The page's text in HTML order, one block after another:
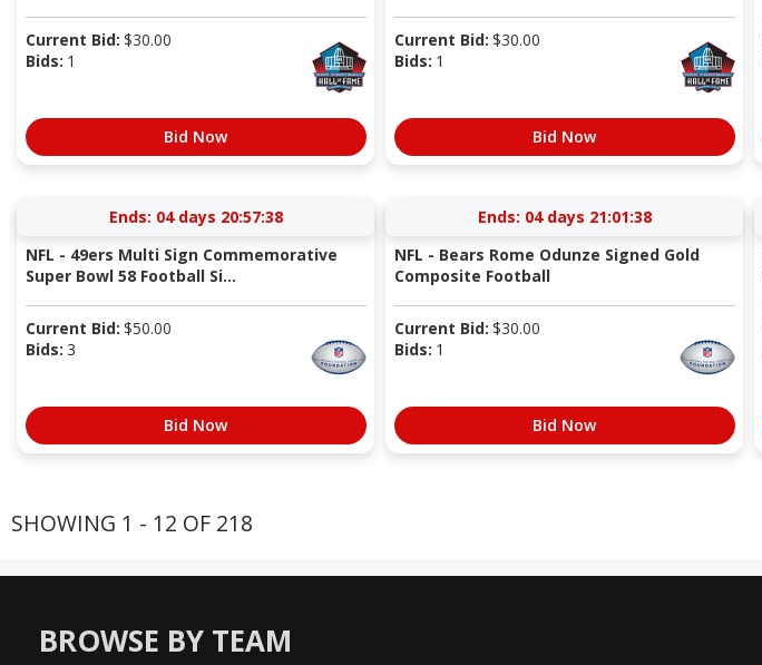
Current Bid: $30.00
Bids: 1
Bid Now
Current Bid: $30.00
Bids: 1
Bid Now
Ends: 04 days 20:57:37
NFL - 49ers Multi Sign Commemorative
Super Bowl 58 Football Si...
Current Bid: $50.00
Bids: 3
Bid Now
Ends: 04 days 21:01:37
NFL - Bears Rome Odunze Signed Gold
Composite Football
Current Bid: $30.00
Bids: 1
Bid Now
SHOWING 1 - 12 OF 218
BROWSE BY TEAM